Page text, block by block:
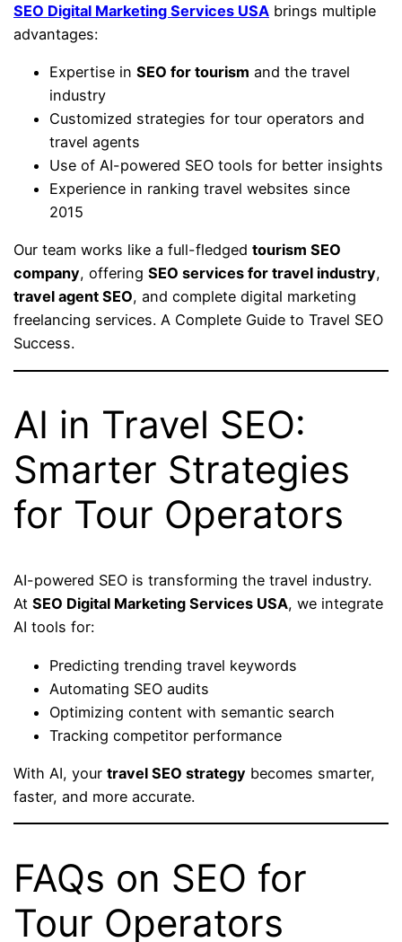
SEO Digital Marketing Services USA brings multiple
advantages:
Expertise inSEO for tourism and the travel
industry
Customized strategies for tour operators and
travel agents
Use of AI-powered SEO tools for better insights
Experience in ranking travel websites since
2015
Our team works like a full-fledgedtourism SEO
company, offeringSEO services for travel industry,
travel agent SEO, and complete digital marketing
freelancing services. A Complete Guide to Travel SEO
Success.
AI in Travel SEO:
Smarter Strategies
for Tour Operators
AI-powered SEO is transforming the travel industry.
AtSEO Digital Marketing Services USA, we integrate
AI tools for:
Predicting trending travel keywords
Automating SEO audits
Optimizing content with semantic search
Tracking competitor performance
With AI, yourtravel SEO strategy becomes smarter,
faster, and more accurate.
FAQs on SEO for
Tour Operators